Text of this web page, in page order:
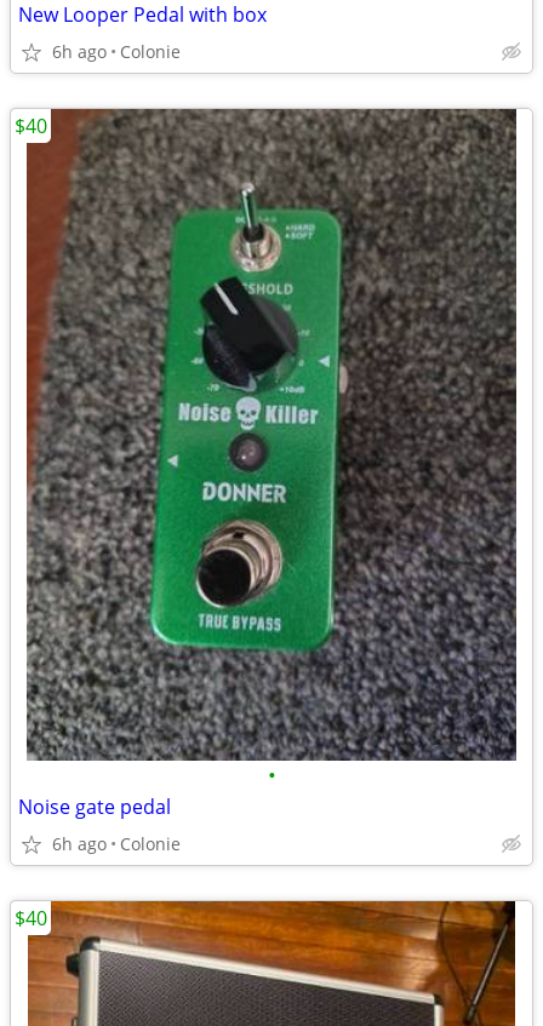
New Looper Pedal with box
6h ago Colonie
•
Noise gate pedal
6h ago Colonie
$40
$40